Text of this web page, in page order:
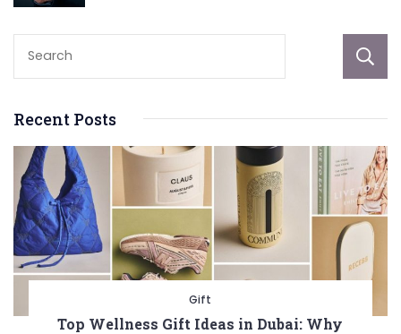
Recent Posts
Gift
Top Wellness Gift Ideas in Dubai: Why